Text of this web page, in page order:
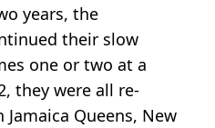
years, the
their slow
one or two at a
they were all re-
Queens, New